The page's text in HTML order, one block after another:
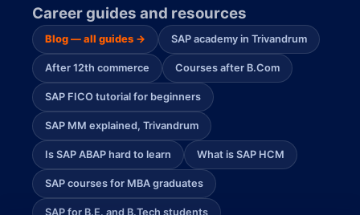
Career guides and resources
Blog — all guides → SAP academy in Trivandrum
After 12th commerce Courses after B.Com
SAP FICO tutorial for beginners
SAP MM explained, Trivandrum
Is SAP ABAP hard to learn What is SAP HCM
SAP courses for MBA graduates
SAP for B.E. and B.Tech students